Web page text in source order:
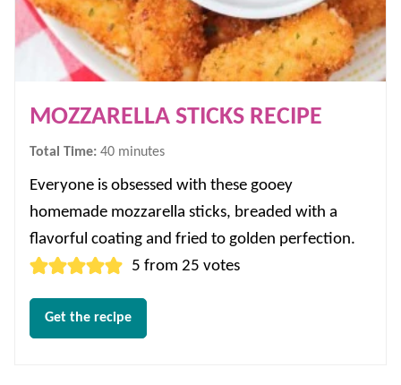
MOZZARELLA STICKS RECIPE
Total Time: 40minutes
minutes
Everyone is obsessed with these gooey
homemade mozzarella sticks, breaded with a
flavorful coating and fried to golden perfection.
5 from25 votes
Get the recipe